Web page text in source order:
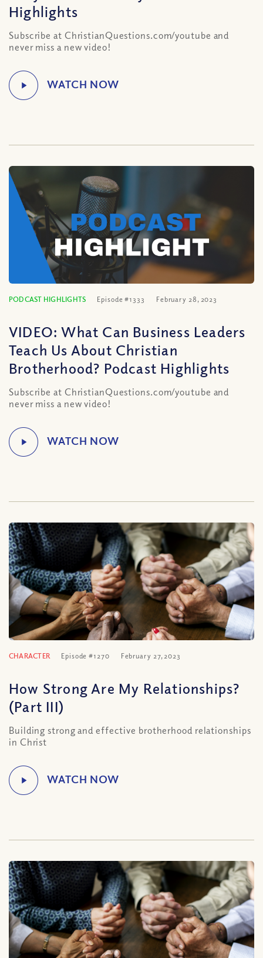
Highlights
Subscribe at ChristianQuestions.com/youtube and
never miss a new video!
PODCAST HIGHLIGHTS Episode #1333 February 28, 2023
VIDEO: What Can Business Leaders
Teach Us About Christian
Brotherhood? Podcast Highlights
Subscribe at ChristianQuestions.com/youtube and
never miss a new video!
CHARACTER Episode #1270 February 27, 2023
How Strong Are My Relationships?
(Part III)
Building strong and effective brotherhood relationships
in Christ